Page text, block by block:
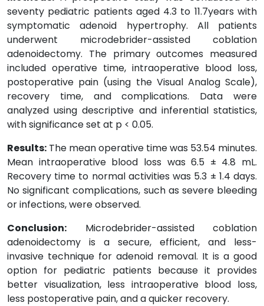
seventy pediatric patients aged 4.3 to 11.7years with
symptomatic adenoid hypertrophy. All patients
underwent microdebrider-assisted coblation
adenoidectomy. The primary outcomes measured
included operative time, intraoperative blood loss,
postoperative pain (using the Visual Analog Scale),
recovery time, and complications. Data were
analyzed using descriptive and inferential statistics,
with significance set at p < 0.05.
Results: The mean operative time was 53.54 minutes.
Mean intraoperative blood loss was 6.5 ± 4.8 mL.
Recovery time to normal activities was 5.3 ± 1.4 days.
No significant complications, such as severe bleeding
or infections, were observed.
Conclusion: Microdebrider-assisted coblation
adenoidectomy is a secure, efficient, and less-
invasive technique for adenoid removal. It is a good
option for pediatric patients because it provides
better visualization, less intraoperative blood loss,
less postoperative pain, and a quicker recovery.